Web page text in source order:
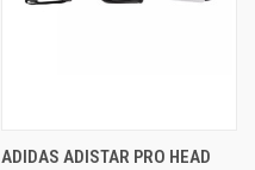
ADIDAS ADISTAR PRO HEAD